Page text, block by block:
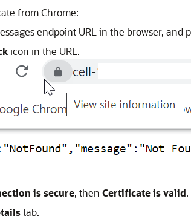
from Chrome:
endpoint URL in the browser, and
icon in the URL.
is secure, then Certificate is valid.
tab.